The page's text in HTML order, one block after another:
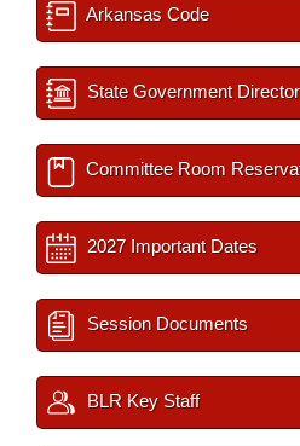
Arkansas Code
State Government
Committee Room
2027 Important Dates
Session Documents
BLR Key Staff